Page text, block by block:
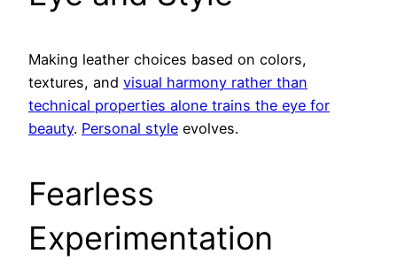
Making leather choices based on colors,
textures, and visual harmony rather than
technical properties alone trains the eye for
beauty. Personal style evolves.
Fearless
Experimentation